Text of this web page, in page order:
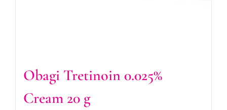
Obagi Tretinoin 0.025%
Cream 20 g